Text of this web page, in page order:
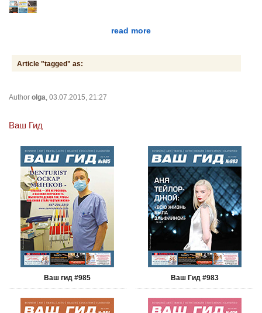
read more
Article "tagged" as:
Author olga , 03.07.2015, 21:27
Ваш Гид
Ваш гид #985 Ваш Гид #983